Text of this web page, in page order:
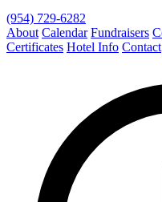
(954) 729-6282
About Calendar Fundraisers
Certificates Hotel Info Contact